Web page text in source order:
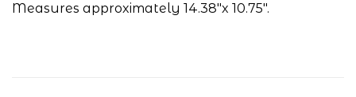
Measures approximately 14.38"x 10.75".